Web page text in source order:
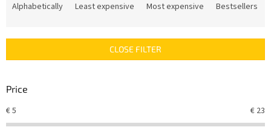
c
s
r
t
Alphabetically Least expensive Most expensive Bestsellers
CLOSE FILTER
Price
€5 € 23